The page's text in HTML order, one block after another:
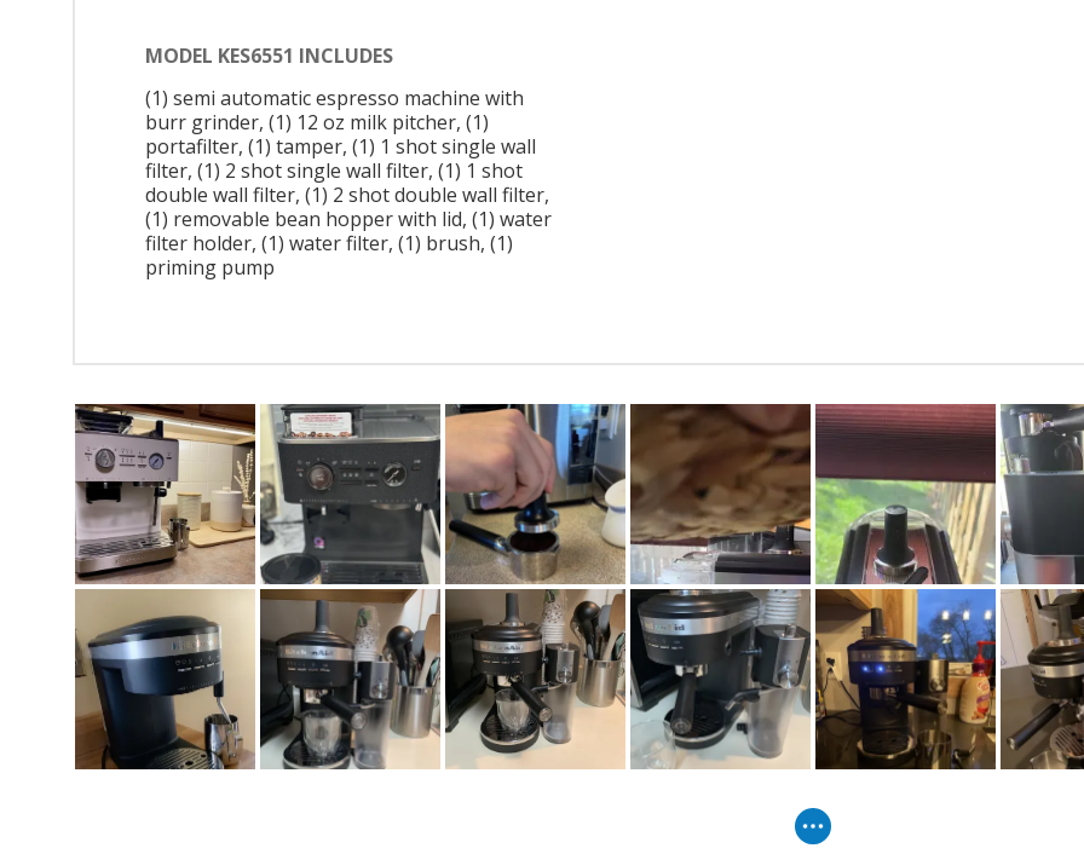
MODEL KES6551 INCLUDES
(1) semi automatic espresso machine with
burr grinder, (1) 12 oz milk pitcher, (1)
portafilter, (1) tamper, (1) 1 shot single wall
filter, (1) 2 shot single wall filter, (1) 1 shot
double wall filter, (1) 2 shot double wall filter,
(1) removable bean hopper with lid, (1) water
filter holder, (1) water filter, (1) brush, (1)
priming pump